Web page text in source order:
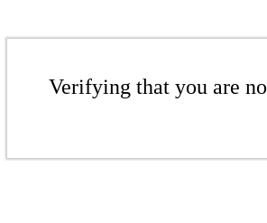
Verifying that you are